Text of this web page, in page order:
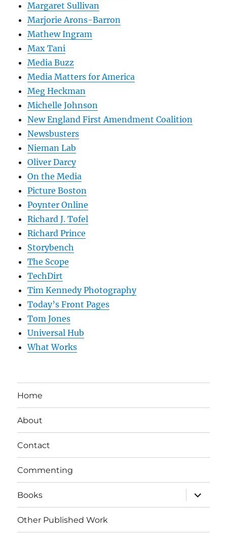
Margaret Sullivan
Marjorie Arons-Barron
Mathew Ingram
Max Tani
Media Buzz
Media Matters for America
Meg Heckman
Michelle Johnson
New England First Amendment Coalition
Newsbusters
Nieman Lab
Oliver Darcy
On the Media
Picture Boston
Poynter Online
Richard J. Tofel
Richard Prince
Storybench
The Scope
TechDirt
Tim Kennedy Photography
Today’s Front Pages
Tom Jones
Universal Hub
What Works
Home
About
Contact
Commenting
Books
expand
child
menu
Other Published Work